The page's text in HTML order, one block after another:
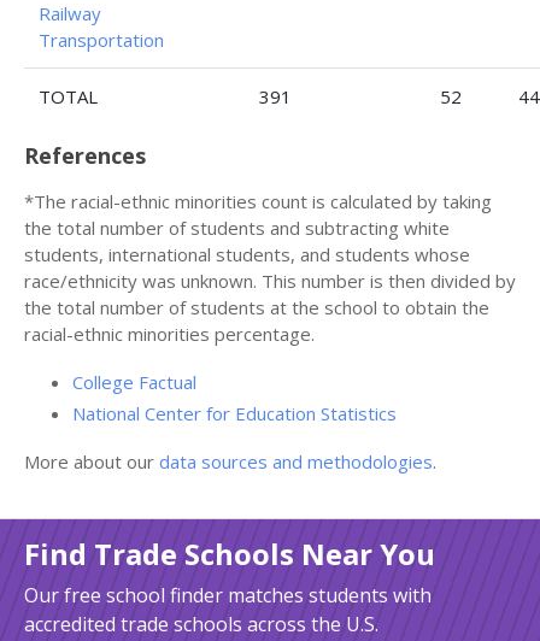
Railway
Transportation
TOTAL 391 52
References
*The racial-ethnic minorities count is calculated by taking
the total number of students and subtracting white
students, international students, and students whose
race/ethnicity was unknown. This number is then divided by
the total number of students at the school to obtain the
racial-ethnic minorities percentage.
College Factual
National Center for Education Statistics
More about our data sources and methodologies.
Find Trade Schools Near You
Our free school finder matches students with
accredited trade schools across the U.S.